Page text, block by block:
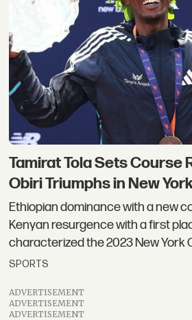
Tamirat Tola Sets Course
Obiri Triumphs in New
Ethiopian dominance with a new
Kenyan resurgence with a first
characterized the 2023 New York
SPORTS
ADVERTISEMENT
ADVERTISEMENT
ADVERTISEMENT